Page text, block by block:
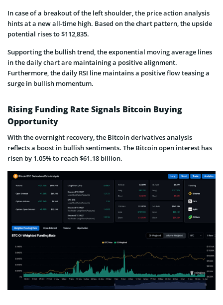
In case of a breakout of the left shoulder, the price action analysis
hints at a new all-time high. Based on the chart pattern, the upside
potential rises to $112,835.
Supporting the bullish trend, the exponential moving average lines
in the daily chart are maintaining a positive alignment.
Furthermore, the daily RSI line maintains a positive flow teasing a
surge in bullish momentum.
Rising Funding Rate Signals Bitcoin Buying
Opportunity
With the overnight recovery, the Bitcoin derivatives analysis
reflects a boost in bullish sentiments. The Bitcoin open interest has
risen by 1.05% to reach $61.18 billion.